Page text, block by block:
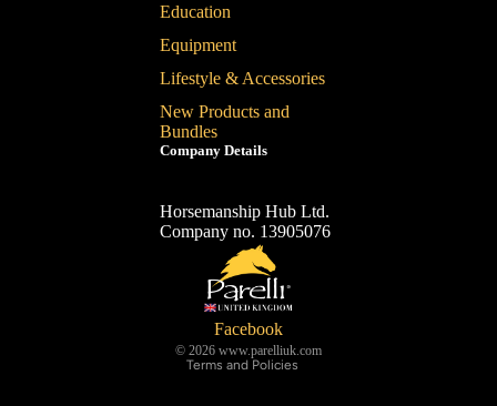
Education
Equipment
Lifestyle & Accessories
New Products and
Bundles
Company Details
Horsemanship Hub Ltd.
Company no. 13905076
Facebook
© 2026 www.parelliuk.com
Terms and Policies
Refund policy
Terms of service
Shipping policy